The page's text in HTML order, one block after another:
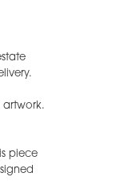
artwork.
piece